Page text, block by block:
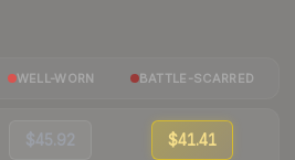
WELL-WORN BATTLE-SCARRED
$45.92 $41.41